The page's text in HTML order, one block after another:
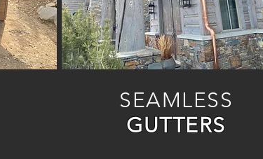
SEAMLESS
GUTTERS